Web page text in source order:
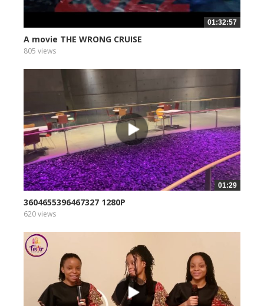
01:32:57
A movie THE WRONG CRUISE
805 views
01:29
3604655396467327 1280P
620 views